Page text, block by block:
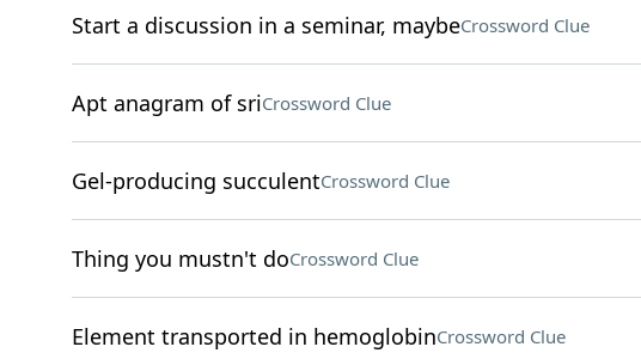
Start a discussion in a seminar, maybeCrossword Clue
Apt anagram of sriCrossword Clue
Gel-producing succulentCrossword Clue
Thing you mustn't doCrossword Clue
Element transported in hemoglobinCrossword Clue